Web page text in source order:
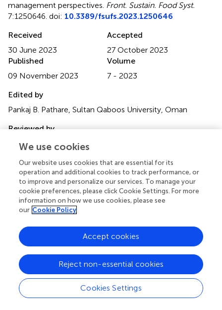
management perspectives. Front. Sustain. Food Syst.
7:1250646. doi: 10.3389/fsufs.2023.1250646
Received
30 June 2023
Accepted
27 October 2023
Published
09 November 2023
Volume
7 - 2023
Edited by
Pankaj B. Pathare, Sultan Qaboos University, Oman
Reviewed by
Rasaq Lamidi, University of Birmingham, United Kingdom;
Canada
Updates
Copyright
© 2023 Karacan, Yilmaz and Yilmaz.
Commons Attribution License (CC BY)
distribution or reproduction in other forums is permitted,
provided the original author(s) and the copyright owner(s)
are credited and that the original publication in this journal
is cited, in accordance with accepted academic practice.
No use, distribution or reproduction is permitted which
does not comply with these terms.
We use cookies
Our website uses cookies that are essential for its
operation and additional cookies to track performance, or
to improve and personalize our services. To manage your
cookie preferences, please click Cookie Settings. For more
information on how we use cookies, please see
our Cookie Policy
Cookies Settings
Reject non-essential cookies
Accept cookies